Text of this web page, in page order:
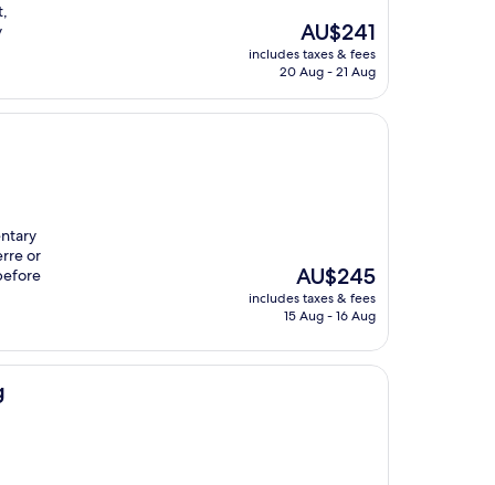
The
price
is
AU$241
includes taxes & fees
20 Aug - 21 Aug
or
The
price
is
AU$245
includes taxes & fees
15 Aug - 16 Aug